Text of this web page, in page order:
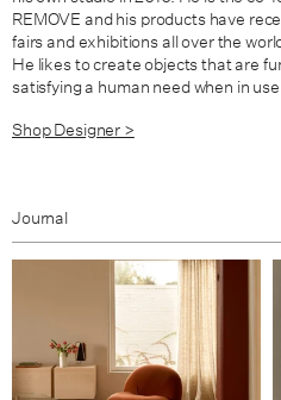
REMOVE and his products have
fairs and exhibitions all over the
He likes to create objects that are
satisfying a human need when in
Shop Designer >
Journal